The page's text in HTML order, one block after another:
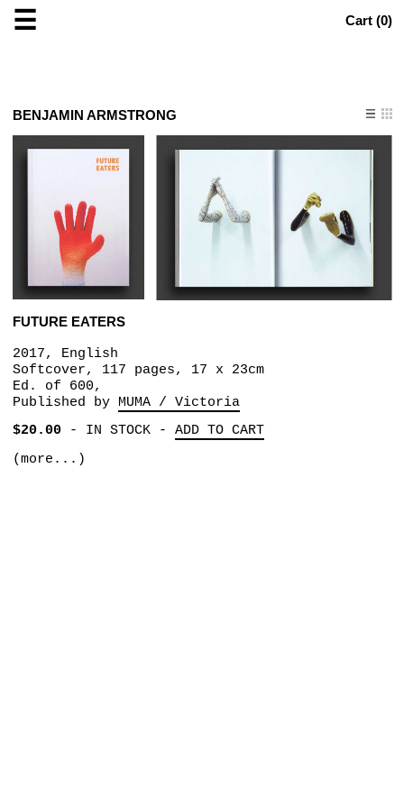
☰ Cart (0)
BENJAMIN ARMSTRONG
FUTURE EATERS
2017, English
Softcover, 117 pages, 17 x 23cm
Ed. of 600,
Published by MUMA / Victoria
$20.00- IN STOCK- ADD TO CART
(more...)